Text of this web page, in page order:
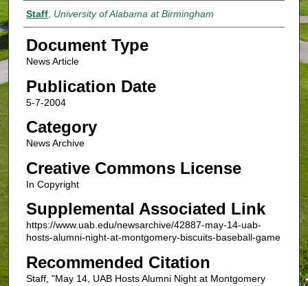
Authors
Staff, University of Alabama at Birmingham
Document Type
News Article
Publication Date
5-7-2004
Category
News Archive
Creative Commons License
In Copyright
Supplemental Associated Link
https://www.uab.edu/newsarchive/42887-may-14-uab-
hosts-alumni-night-at-montgomery-biscuits-baseball-game
Recommended Citation
Staff, "May 14, UAB Hosts Alumni Night at Montgomery